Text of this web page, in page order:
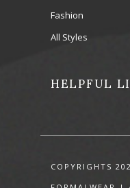
Fashion
All Styles
HELPFUL
COPYRIGHTS